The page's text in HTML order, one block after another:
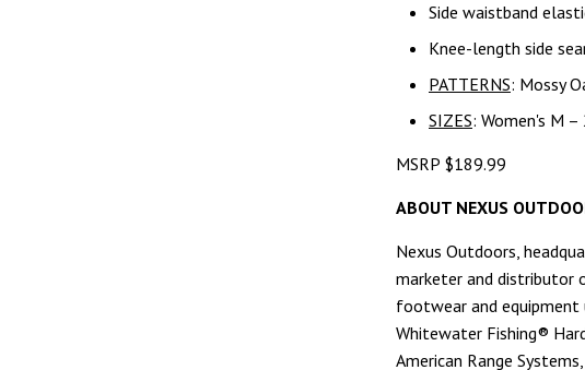
Side waistband
Knee-length side
PATTERNS: Mossy
SIZES: Women's M –
MSRP $189.99
ABOUT NEXUS
Nexus Outdoors,
marketer and distributor
footwear and equipment
Whitewater Fishing®
American Range